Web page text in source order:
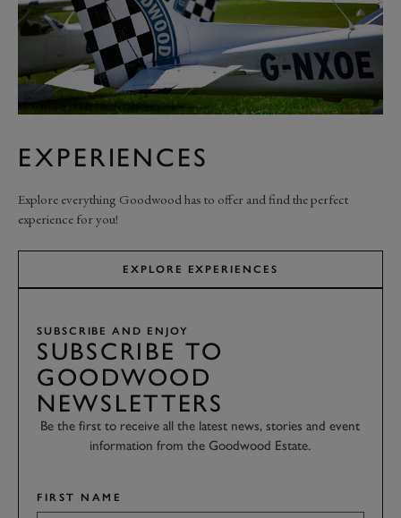
EXPERIENCES
Explore everything Goodwood has to offer and find the perfect
experience for you!
EXPLORE EXPERIENCES
SUBSCRIBE AND ENJOY
SUBSCRIBE TO
GOODWOOD
NEWSLETTERS
Be the first to receive all the latest news, stories and event
information from the Goodwood Estate.
FIRST NAME